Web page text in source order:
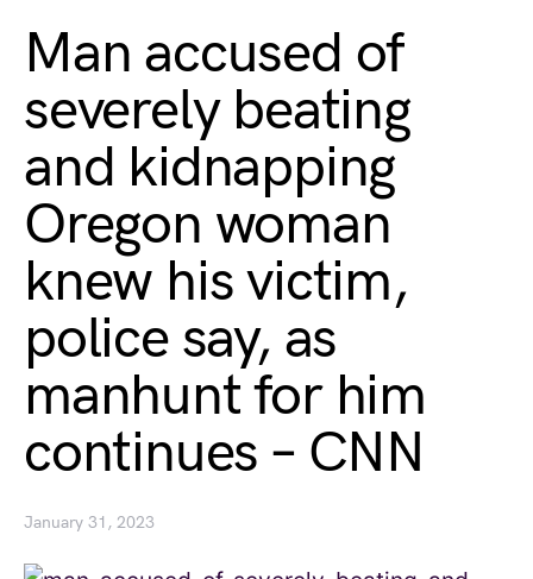
Man accused of
severely beating
and kidnapping
Oregon woman
knew his victim,
police say, as
manhunt for him
continues – CNN
January 31, 2023